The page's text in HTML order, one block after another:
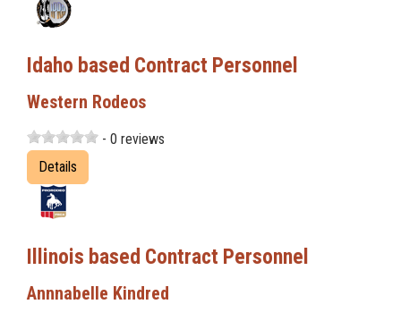
Idaho based Contract Personnel
Western Rodeos
- 0 reviews
Details
Illinois based Contract Personnel
Annnabelle Kindred